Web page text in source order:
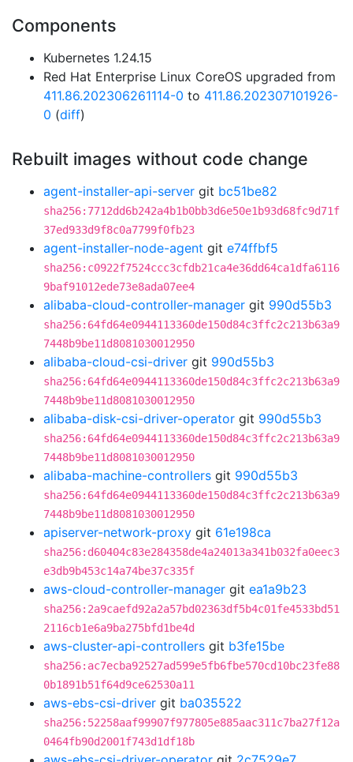
Components
Kubernetes 1.24.15
Red Hat Enterprise Linux CoreOS upgraded from
411.86.202306261114-0 to 411.86.202307101926-
0 (diff)
Rebuilt images without code change
agent-installer-api-server git bc51be82
sha256:7712dd6b242a4b1b0bb3d6e50e1b93d68fc9d71f
37ed933d9f8c0a7799f0fb23
agent-installer-node-agent git e74ffbf5
sha256:c0922f7524ccc3cfdb21ca4e36dd64ca1dfa6116
9baf91012ede73e8ada07ee4
alibaba-cloud-controller-manager git 990d55b3
sha256:64fd64e0944113360de150d84c3ffc2c213b63a9
7448b9be11d8081030012950
alibaba-cloud-csi-driver git 990d55b3
sha256:64fd64e0944113360de150d84c3ffc2c213b63a9
7448b9be11d8081030012950
alibaba-disk-csi-driver-operator git 990d55b3
sha256:64fd64e0944113360de150d84c3ffc2c213b63a9
7448b9be11d8081030012950
alibaba-machine-controllers git 990d55b3
sha256:64fd64e0944113360de150d84c3ffc2c213b63a9
7448b9be11d8081030012950
apiserver-network-proxy git 61e198ca
sha256:d60404c83e284358de4a24013a341b032fa0eec3
e3db9b453c14a74be37c335f
aws-cloud-controller-manager git ea1a9b23
sha256:2a9caefd92a2a57bd02363df5b4c01fe4533bd51
2116cb1e6a9ba275bfd1be4d
aws-cluster-api-controllers git b3fe15be
sha256:ac7ecba92527ad599e5fb6fbe570cd10bc23fe88
0b1891b51f64d9ce62530a11
aws-ebs-csi-driver git ba035522
sha256:52258aaf99907f977805e885aac311c7ba27f12a
0464fb90d2001f743d1df18b